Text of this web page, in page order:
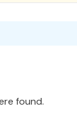
found.